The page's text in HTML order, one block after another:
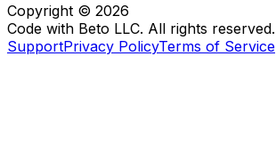
Copyright © 2026
Code with Beto LLC. All rights reserved.
SupportPrivacy PolicyTerms of Service